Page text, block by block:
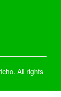
All rights